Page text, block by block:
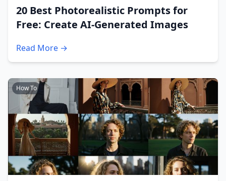
20 Best Photorealistic Prompts for
Free: Create AI-Generated Images
Read More →
How To